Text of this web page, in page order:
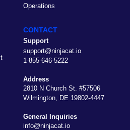
Operations
CONTACT
Support
support@ninjacat.io
1-855-646-5222
Address
2810 N Church St. #57506
Wilmington, DE 19802-4447
General Inquiries
info@ninjacat.io